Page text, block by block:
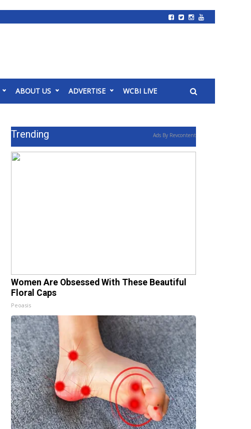
ABOUT US ADVERTISE WCBI LIVE
Trending Ads By Revcontent
Women Are Obsessed With These Beautiful
Floral Caps
Peoasis